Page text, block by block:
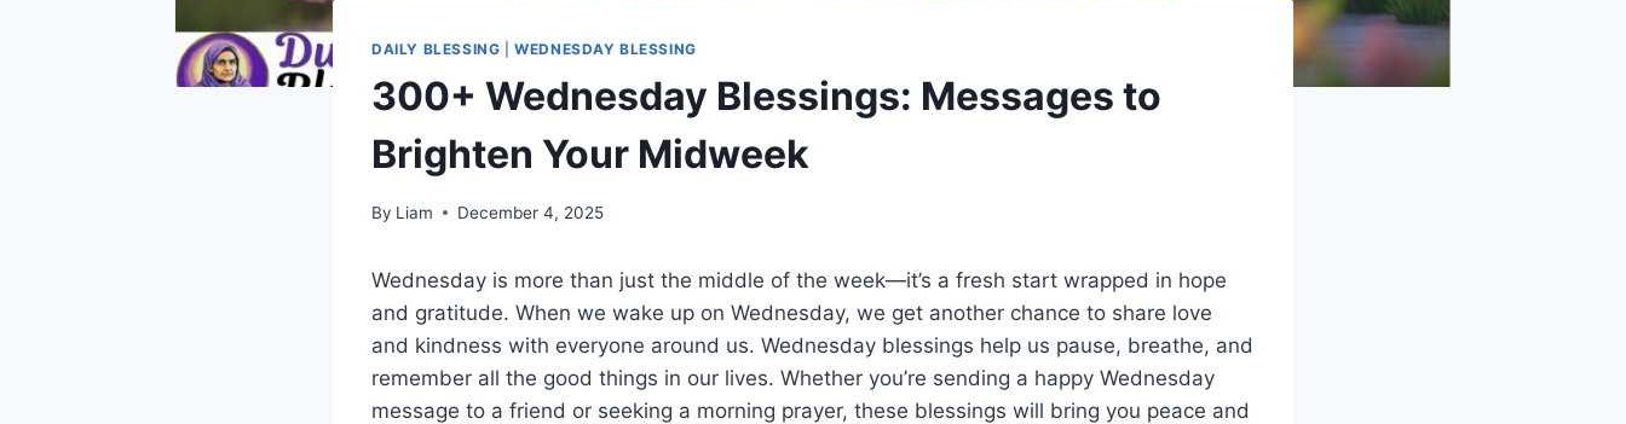
DAILY BLESSING |WEDNESDAY BLESSING
300+ Wednesday Blessings: Messages to
Brighten Your Midweek
By Liam December 4, 2025
Wednesday is more than just the middle of the week—it’s a fresh start wrapped in hope
and gratitude. When we wake up on Wednesday, we get another chance to share love
and kindness with everyone around us. Wednesday blessings help us pause, breathe, and
remember all the good things in our lives. Whether you’re sending a happy Wednesday
message to a friend or seeking a morning prayer, these blessings will bring you peace and